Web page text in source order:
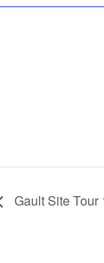
Gault Site Tour